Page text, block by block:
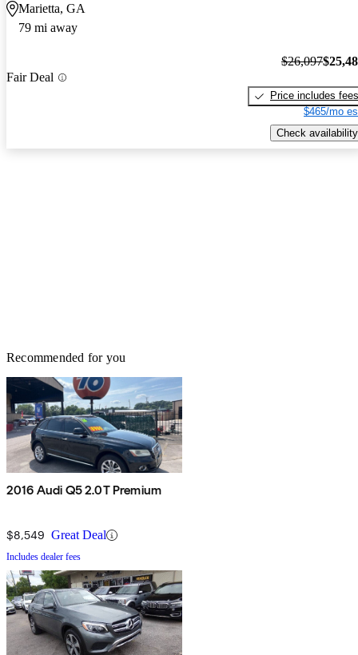
Marietta, GA
79 mi away
Fair Deal
$26,097
Price includes fees
$465/mo
Check availability
Recommended for you
2016 Audi Q5 2.0T Premium
$8,549 Great Deal
Includes dealer fees